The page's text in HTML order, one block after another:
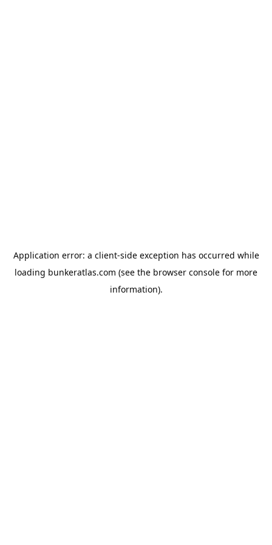
Application error: a client-side exception has occurred while
loading bunkeratlas.com (see the browser console for more
information).